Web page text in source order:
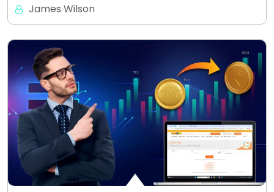
James Wilson